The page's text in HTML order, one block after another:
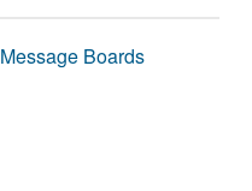
Message Boards